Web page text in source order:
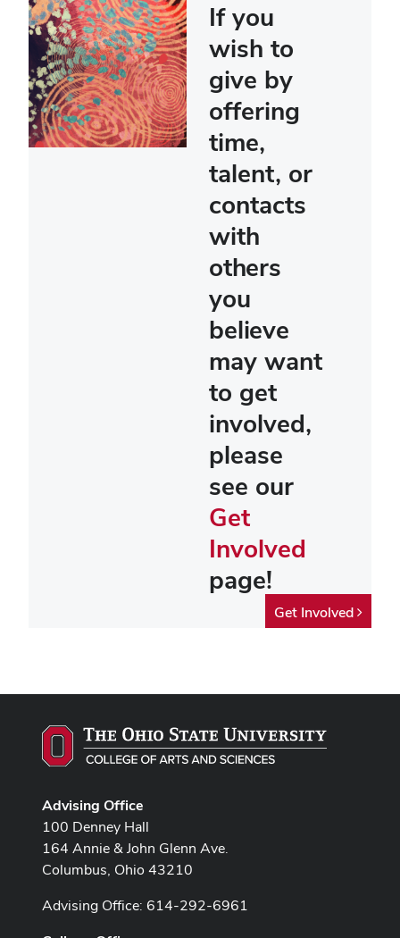
If you
wish to
give by
offering
time,
talent, or
contacts
with
others
you
believe
may want
to get
involved,
please
see our
Get
Involved
page!
Get Involved
Advising Office
100 Denney Hall
164 Annie & John Glenn Ave.
Columbus, Ohio 43210
Advising Office: 614-292-6961